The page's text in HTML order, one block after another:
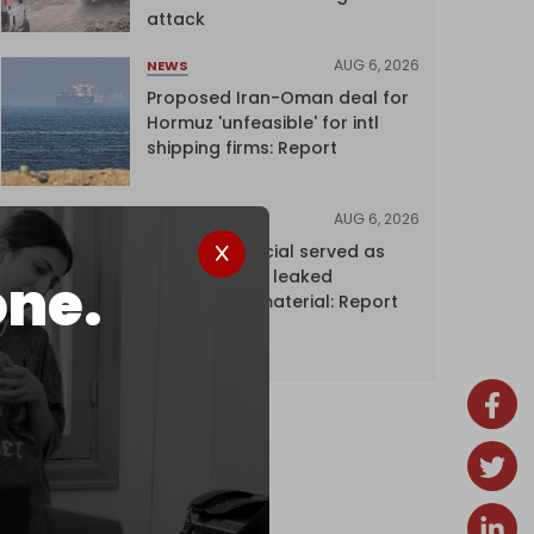
attack
NEWS AUG 6, 2026
Proposed Iran-Oman deal for
Hormuz 'unfeasible' for intl
shipping firms: Report
AUG 6, 2026
Senior UN official served as
‘Israel's mole,’ leaked
confidential material: Report